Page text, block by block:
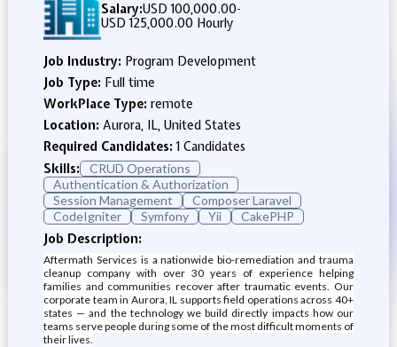
Salary:USD 100,000.00-
USD 125,000.00 Hourly
Job Industry: Program Development
Job Type: Full time
WorkPlace Type: remote
Location: Aurora, IL, United States
Required Candidates:1 Candidates
Skills:
CRUD Operations
Authentication & Authorization
Session Management
Composer Laravel
CodeIgniter
Symfony Yii CakePHP
Job Description:
Aftermath Services is a nationwide bio-remediation and trauma
cleanup company with over 30 years of experience helping
families and communities recover after traumatic events. Our
corporate team in Aurora, IL supports field operations across 40+
states — and the technology we build directly impacts how our
teams serve people during some of the most difficult moments of
their lives.